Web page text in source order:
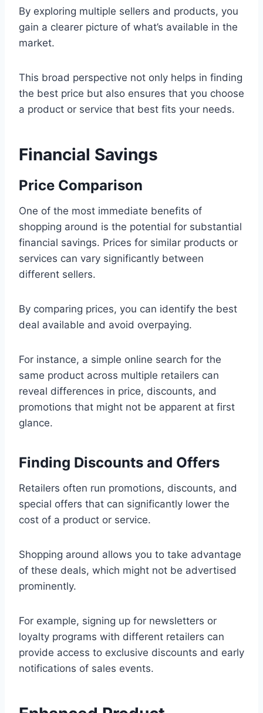
By exploring multiple sellers and products, you
gain a clearer picture of what’s available in the
market.
This broad perspective not only helps in finding
the best price but also ensures that you choose
a product or service that best fits your needs.
Financial Savings
Price Comparison
One of the most immediate benefits of
shopping around is the potential for substantial
financial savings. Prices for similar products or
services can vary significantly between
different sellers.
By comparing prices, you can identify the best
deal available and avoid overpaying.
For instance, a simple online search for the
same product across multiple retailers can
reveal differences in price, discounts, and
promotions that might not be apparent at first
glance.
Finding Discounts and Offers
Retailers often run promotions, discounts, and
special offers that can significantly lower the
cost of a product or service.
Shopping around allows you to take advantage
of these deals, which might not be advertised
prominently.
For example, signing up for newsletters or
loyalty programs with different retailers can
provide access to exclusive discounts and early
notifications of sales events.